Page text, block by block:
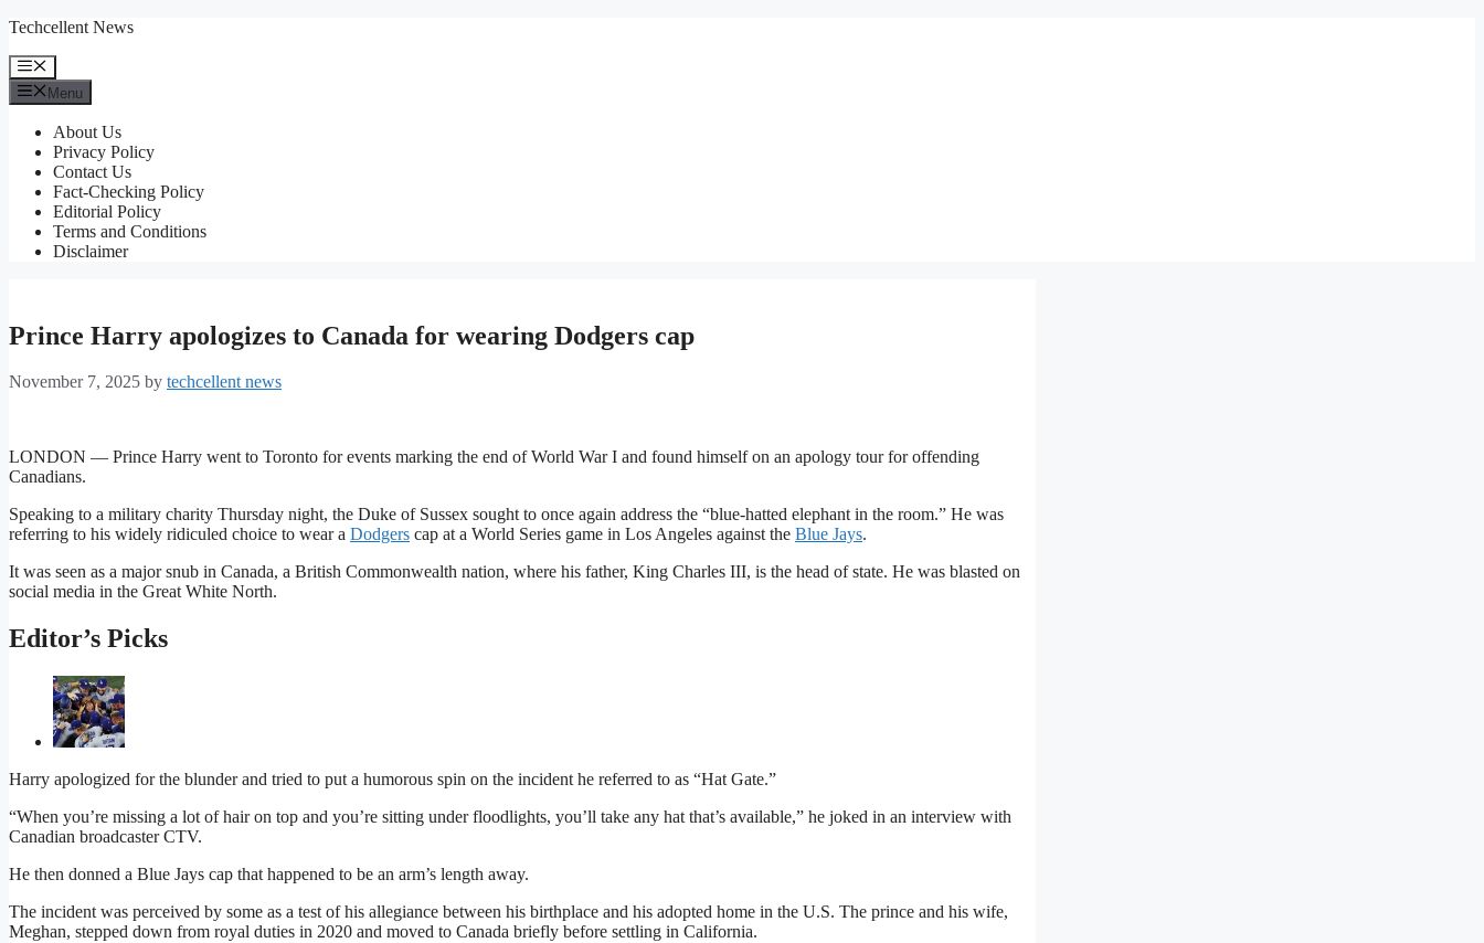
Skip
content
Techcellent News
Menu
Menu
About Us
Privacy Policy
Contact Us
Fact-Checking Policy
Editorial Policy
Terms and Conditions
Disclaimer
Prince Harry apologizes to Canada for wearing Dodgers cap
November 7, 2025 by techcellent news
LONDON — Prince Harry went to Toronto for events marking the end of World War I and found himself on an apology tour for offending
Canadians.
Speaking to a military charity Thursday night, the Duke of Sussex sought to once again address the “blue-hatted elephant in the room.” He was
referring to his widely ridiculed choice to wear a Dodgers cap at a World Series game in Los Angeles against the Blue Jays.
It was seen as a major snub in Canada, a British Commonwealth nation, where his father, King Charles III, is the head of state. He was blasted on
social media in the Great White North.
Editor’s Picks
Harry apologized for the blunder and tried to put a humorous spin on the incident he referred to as “Hat Gate.”
“When you’re missing a lot of hair on top and you’re sitting under floodlights, you’ll take any hat that’s available,” he joked in an interview with
Canadian broadcaster CTV.
He then donned a Blue Jays cap that happened to be an arm’s length away.
The incident was perceived by some as a test of his allegiance between his birthplace and his adopted home in the U.S. The prince and his wife,
Meghan, stepped down from royal duties in 2020 and moved to Canada briefly before settling in California.